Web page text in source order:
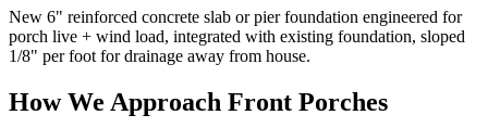
New 6" reinforced concrete slab or pier foundation engineered for
porch live + wind load, integrated with existing foundation, sloped
1/8" per foot for drainage away from house.
How We Approach Front Porches